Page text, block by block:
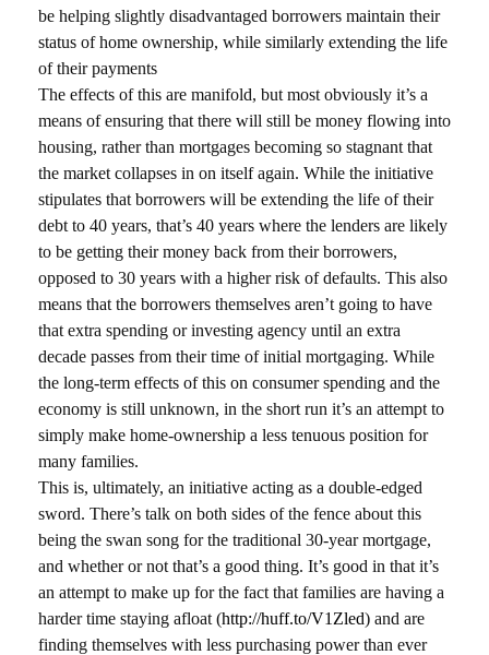
be helping slightly disadvantaged borrowers maintain their
status of home ownership, while similarly extending the life
of their payments
The effects of this are manifold, but most obviously it’s a
means of ensuring that there will still be money flowing into
housing, rather than mortgages becoming so stagnant that
the market collapses in on itself again. While the initiative
stipulates that borrowers will be extending the life of their
debt to 40 years, that’s 40 years where the lenders are likely
to be getting their money back from their borrowers,
opposed to 30 years with a higher risk of defaults. This also
means that the borrowers themselves aren’t going to have
that extra spending or investing agency until an extra
decade passes from their time of initial mortgaging. While
the long-term effects of this on consumer spending and the
economy is still unknown, in the short run it’s an attempt to
simply make home-ownership a less tenuous position for
many families.
This is, ultimately, an initiative acting as a double-edged
sword. There’s talk on both sides of the fence about this
being the swan song for the traditional 30-year mortgage,
and whether or not that’s a good thing. It’s good in that it’s
an attempt to make up for the fact that families are having a
harder time staying afloat (http://huff.to/V1Zled) and are
finding themselves with less purchasing power than ever